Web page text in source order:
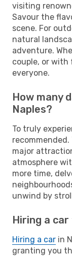
visiting
Savour the
scene. For
natural
adventure.
couple, or with
everyone.
How many
Naples?
To truly
major
atmosphere
more time,
unwind by
Hiring a
Hiring a car in
granting you